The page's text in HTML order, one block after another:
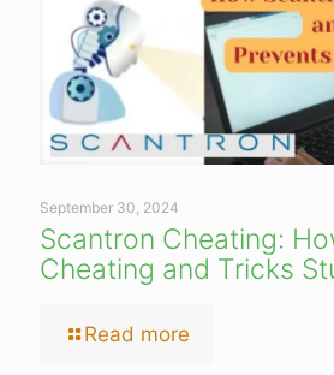
September 30, 2024
Scantron Cheating:
Cheating and Tricks
Read more